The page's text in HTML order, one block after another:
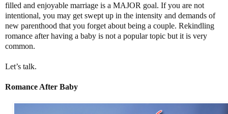
filled and enjoyable marriage is a MAJOR goal. If you are not
intentional, you may get swept up in the intensity and demands of
new parenthood that you forget about being a couple. Rekindling
romance after having a baby is not a popular topic but it is very
common.
Let’s talk.
Romance After Baby